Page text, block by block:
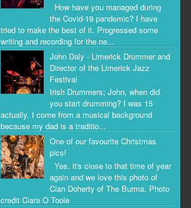
How have you managed during
the Covid-19 pandemic? I have
tried to make the best of it. Progressed some
writing and recording for the ne...
John Daly - Limerick Drummer and
Director of the Limerick Jazz
Festival
Irish Drummers; John, when did
you start drumming? I was 15
actually. I come from a musical background
because my dad is a traditio...
One of our favourite Christmas
pics!
Yes, it's close to that time of year
again and we love this photo of
Cian Doherty of The Burma. Photo
credit Ciara O Toole